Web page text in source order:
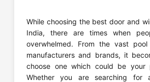
While choosing the best door and
India, there are times when
overwhelmed. From the vast
manufacturers and brands, it
choose one which could be your
Whether you are searching for